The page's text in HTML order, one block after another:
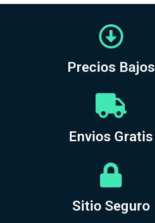
Precios Bajos
Envios Gratis
Sitio Seguro